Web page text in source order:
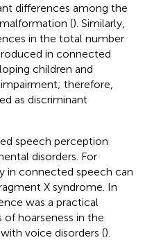
differences among the
(). Similarly,
in the total number
in connected
children and
therefore,
as discriminant
speech perception
disorders. For
in connected speech can
X syndrome. In
was a practical
hoarseness in the
voice disorders ().